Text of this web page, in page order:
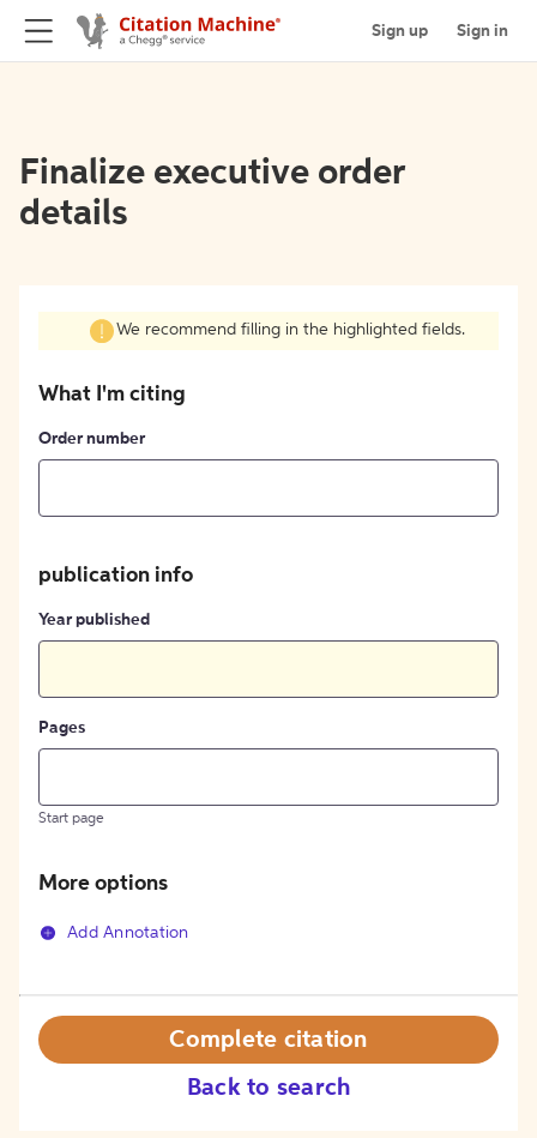
Sign up Sign in
Finalize executive order
details
We recommend filling in the highlighted fields.
What I'm citing
Order number
publication info
Year published
Pages
Start page
More options
Add Annotation
Back to search
Complete citation